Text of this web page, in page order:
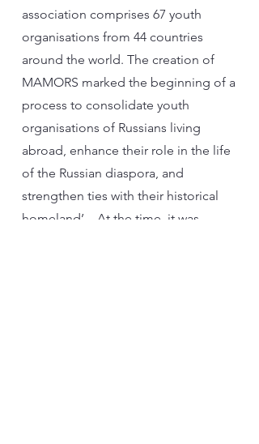
association comprises 67 youth
organisations from 44 countries
around the world. The creation of
MAMORS marked the beginning of a
process to consolidate youth
organisations of Russians living
abroad, enhance their role in the life
of the Russian diaspora, and
strengthen ties with their historical
homeland’. At the time, it was